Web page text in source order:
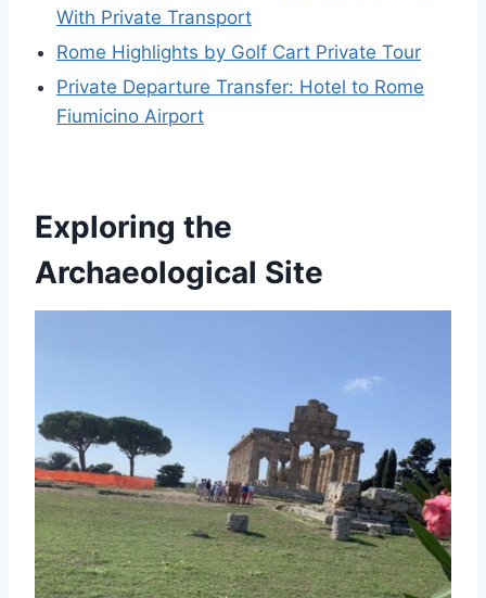
With Private Transport
Rome Highlights by Golf Cart Private Tour
Private Departure Transfer: Hotel to Rome
Fiumicino Airport
Exploring the
Archaeological Site